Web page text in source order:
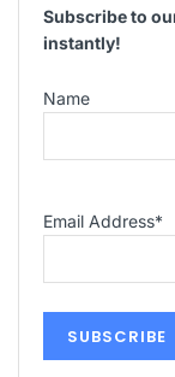
Subscribe to
instantly!
Name
Email Address*